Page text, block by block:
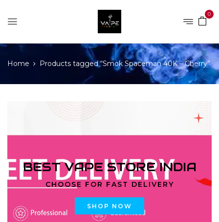
0
Home Products tagged “Smok Spaceman 40K – Cherry”
BEST VAPE STORE INDIA
CHOOSE FOR FAST DELIVERY
SHOP NOW